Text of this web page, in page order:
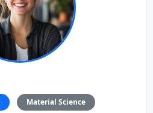
Material Science